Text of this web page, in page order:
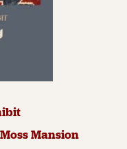
Mansion